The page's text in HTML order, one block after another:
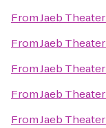
FromJaeb Theater
FromJaeb Theater
FromJaeb Theater
FromJaeb Theater
FromJaeb Theater